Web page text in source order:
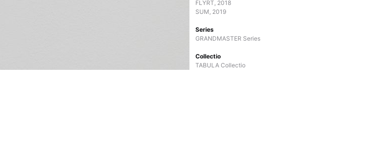
FLYRT, 2018
SUM, 2019
Series
GRANDMASTER Series
Collectio
TABULA Collectio